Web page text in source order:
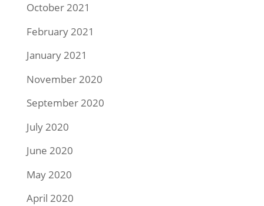
October 2021
February 2021
January 2021
November 2020
September 2020
July 2020
June 2020
May 2020
April 2020